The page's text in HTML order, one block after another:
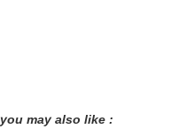
you may also like :